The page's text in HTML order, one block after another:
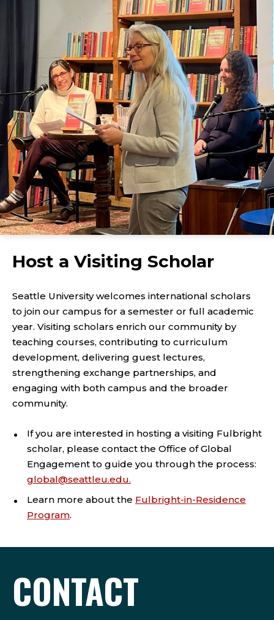
Host a Visiting Scholar
Seattle University welcomes international scholars
to join our campus for a semester or full academic
year. Visiting scholars enrich our community by
teaching courses, contributing to curriculum
development, delivering guest lectures,
strengthening exchange partnerships, and
engaging with both campus and the broader
community.
If you are interested in hosting a visiting Fulbright
scholar, please contact the Office of Global
Engagement to guide you through the process:
global@seattleu.edu.
Learn more about the Fulbright-in-Residence
Program.
CONTACT